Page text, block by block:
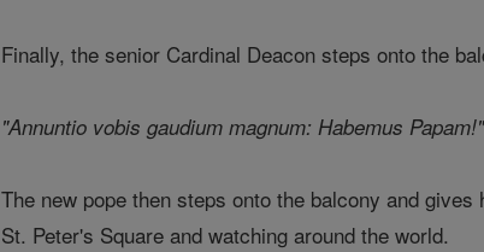
Finally, the senior Cardinal Deacon steps onto the
"Annuntio vobis gaudium magnum: Habemus
The new pope then steps onto the balcony and
St. Peter's Square and watching around the world.